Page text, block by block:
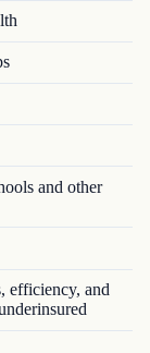
and other
efficiency, and